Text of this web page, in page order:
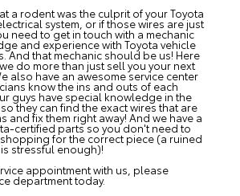
a rodent was the culprit of your Toyota
system, or if those wires are just
need to get in touch with a mechanic
and experience with Toyota vehicle
And that mechanic should be us! Here
do more than just sell you your next
also have an awesome service center
know the ins and outs of each
guys have special knowledge in the
they can find the exact wires that are
and fix them right away! And we have a
certified parts so you don't need to
for the correct piece (a ruined
stressful enough)!
appointment with us, please
departmenttoday.